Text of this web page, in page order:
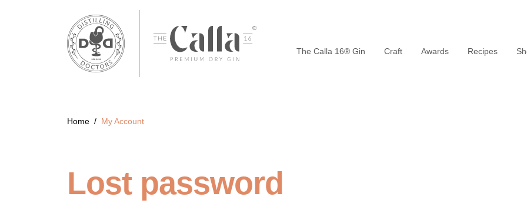
The Calla 16® Gin Craft Awards Recipes
Home / My Account
Lost password